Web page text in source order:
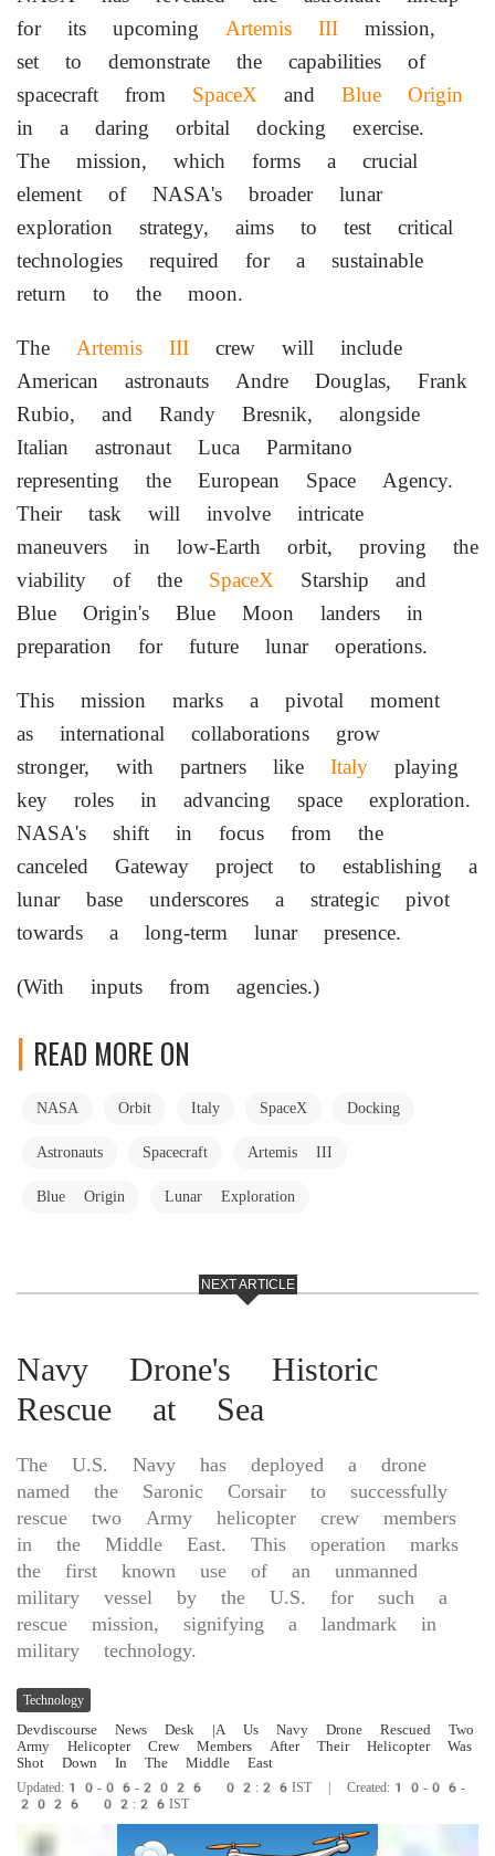
for its upcoming Artemis III mission,
set to demonstrate the capabilities of
spacecraft from SpaceX and Blue Origin
in a daring orbital docking exercise.
The mission, which forms a crucial
element of NASA's broader lunar
exploration strategy, aims to test critical
technologies required for a sustainable
return to the moon.
The Artemis III crew will include
American astronauts Andre Douglas, Frank
Rubio, and Randy Bresnik, alongside
Italian astronaut Luca Parmitano
representing the European Space Agency.
Their task will involve intricate
maneuvers in low-Earth orbit, proving the
viability of the SpaceX Starship and
Blue Origin's Blue Moon landers in
preparation for future lunar operations.
This mission marks a pivotal moment
as international collaborations grow
stronger, with partners like Italy playing
key roles in advancing space exploration.
NASA's shift in focus from the
canceled Gateway project to establishing a
lunar base underscores a strategic pivot
towards a long-term lunar presence.
(With inputs from agencies.)
READ MORE ON
NASA Orbit Italy SpaceX Docking
Astronauts Spacecraft Artemis III
Blue Origin Lunar Exploration
NEXT ARTICLE
Navy Drone's Historic
Rescue at Sea
The U.S. Navy has deployed a drone
named the Saronic Corsair to successfully
rescue two Army helicopter crew members
in the Middle East. This operation marks
the first known use of an unmanned
military vessel by the U.S. for such a
rescue mission, signifying a landmark in
military technology.
Technology
Devdiscourse News Desk
|A Us Navy Drone Rescued Two
Army Helicopter Crew Members After Their Helicopter Was
Shot Down In The Middle East
Updated:10-06-2026 02:26IST | Created:10-06-
2026 02:26IST